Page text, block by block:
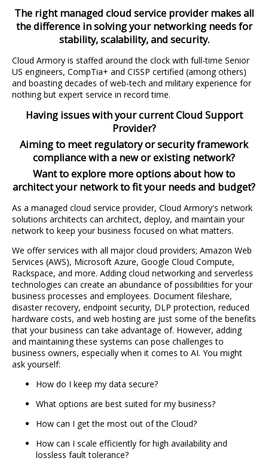
The right managed cloud service provider makes all
the difference in solving your networking needs for
stability, scalability, and security.
Cloud Armory is staffed around the clock with full-time Senior
US engineers, CompTia+ and CISSP certified (among others)
and boasting decades of web-tech and military experience for
nothing but expert service in record time.
Having issues with your current Cloud Support
Provider?
Aiming to meet regulatory or security framework
compliance with a new or existing network?
Want to explore more options about how to
architect your network to fit your needs and budget?
As a managed cloud service provider, Cloud Armory's network
solutions architects can architect, deploy, and maintain your
network to keep your business focused on what matters.
We offer services with all major cloud providers; Amazon Web
Services (AWS), Microsoft Azure, Google Cloud Compute,
Rackspace, and more. Adding cloud networking and serverless
technologies can create an abundance of possibilities for your
business processes and employees. Document fileshare,
disaster recovery, endpoint security, DLP protection, reduced
hardware costs, and web hosting are just some of the benefits
that your business can take advantage of. However, adding
and maintaining these systems can pose challenges to
business owners, especially when it comes to AI. You might
ask yourself:
How do I keep my data secure?
What options are best suited for my business?
How can I get the most out of the Cloud?
How can I scale efficiently for high availability and
lossless fault tolerance?